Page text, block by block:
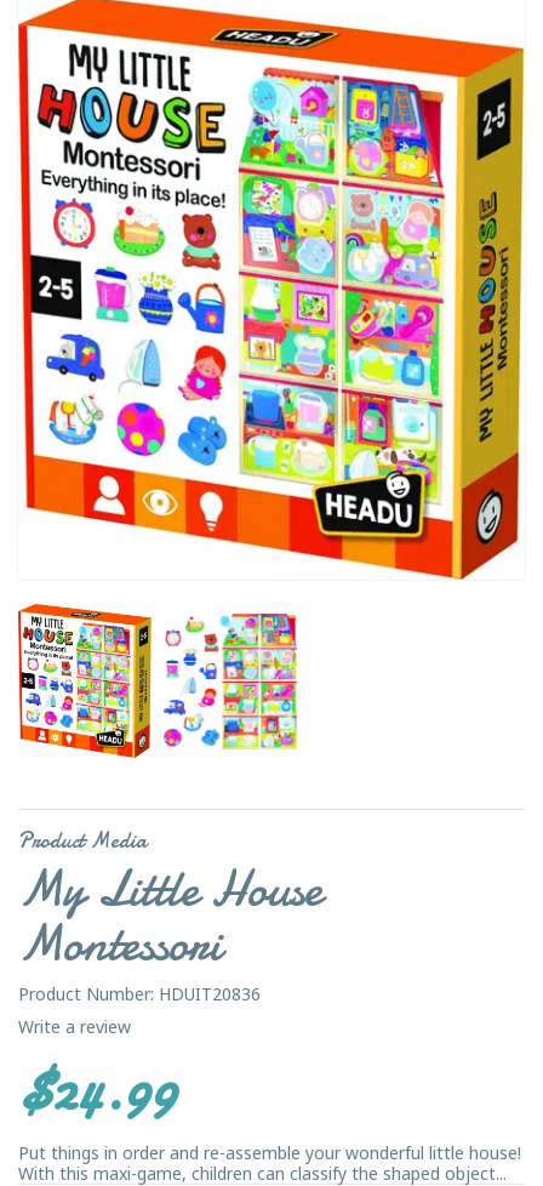
Product Media
My Little House
Montessori
Product Number: HDUIT20836
Write a review
$24.99
Put things in order and re-assemble your wonderful little house!
With this maxi-game, children can classify the shaped object...